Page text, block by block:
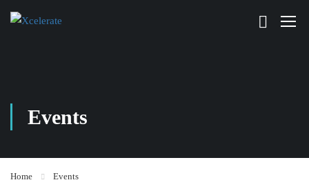
Events
Home Events